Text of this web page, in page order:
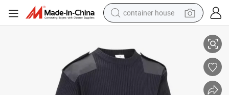
container house
smart phone
crawler excavator